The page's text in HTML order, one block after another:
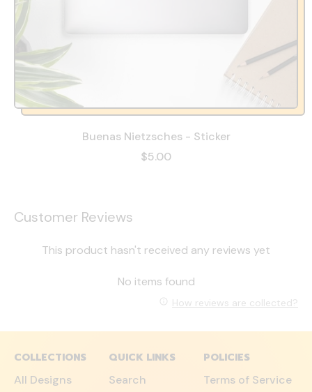
Buenas Nietzsches - Sticker
$5.00
Customer Reviews
This product hasn't received any reviews yet
No items found
How reviews are collected?
COLLECTIONS
All Designs
QUICK LINKS
Search
POLICIES
Terms of Service